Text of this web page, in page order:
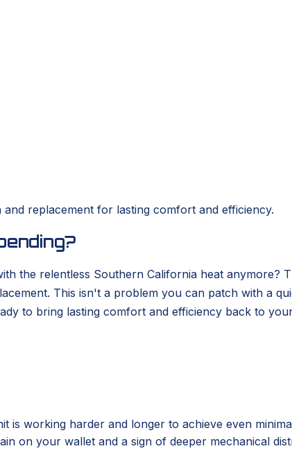
replacement for lasting comfort and efficiency.
the relentless Southern California heat anymore?
This isn't a problem you can patch with a
to bring lasting comfort and efficiency back to
is working harder and longer to achieve even
on your wallet and a sign of deeper mechanical